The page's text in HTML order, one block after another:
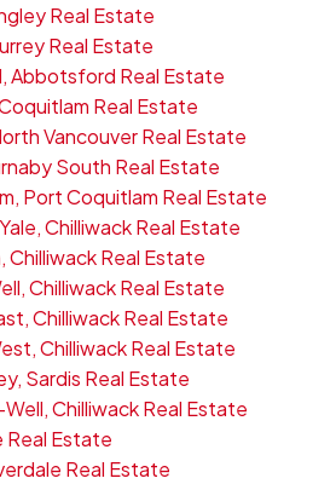
Real Estate
Real Estate
Abbotsford Real Estate
Real Estate
Vancouver Real Estate
South Real Estate
Port Coquitlam Real Estate
Chilliwack Real Estate
Chilliwack Real Estate
Chilliwack Real Estate
Chilliwack Real Estate
Chilliwack Real Estate
Sardis Real Estate
Chilliwack Real Estate
Real Estate
Real Estate